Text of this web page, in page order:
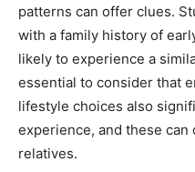
patterns can offer clues.
with a family history of
likely to experience a
essential to consider that
lifestyle choices also
experience, and these
relatives.